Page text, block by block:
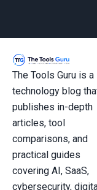
The Tools Guru is a
technology blog
publishes in-depth
articles, tool
comparisons, and
practical guides
covering AI, SaaS,
cybersecurity,